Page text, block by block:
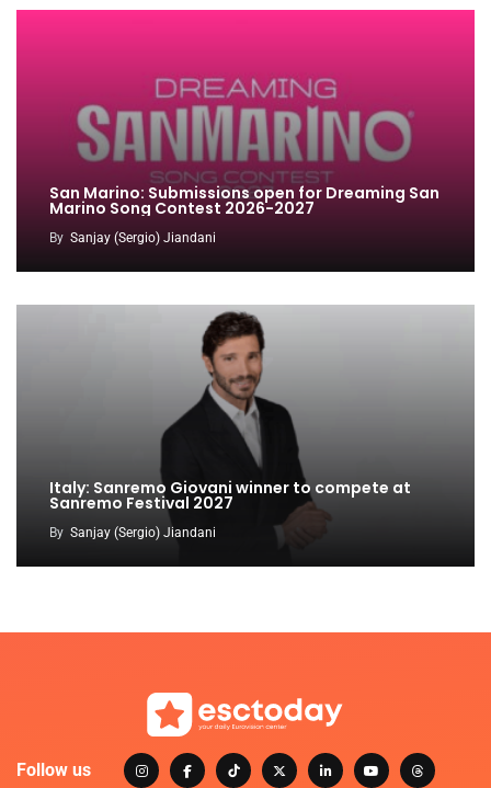
San Marino: Submissions open for Dreaming San
Marino Song Contest 2026-2027
By Sanjay (Sergio) Jiandani
Italy: Sanremo Giovani winner to compete at
Sanremo Festival 2027
By Sanjay (Sergio) Jiandani
Follow us